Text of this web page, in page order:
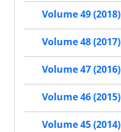
Volume 49 (2018)
Volume 48 (2017)
Volume 47 (2016)
Volume 46 (2015)
Volume 45 (2014)